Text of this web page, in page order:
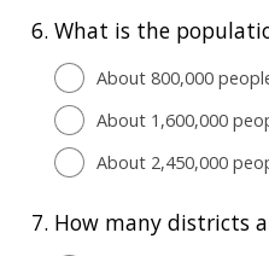
6. What is the
About 800,000
About 1,600,000
About 2,450,000
7. How many districts